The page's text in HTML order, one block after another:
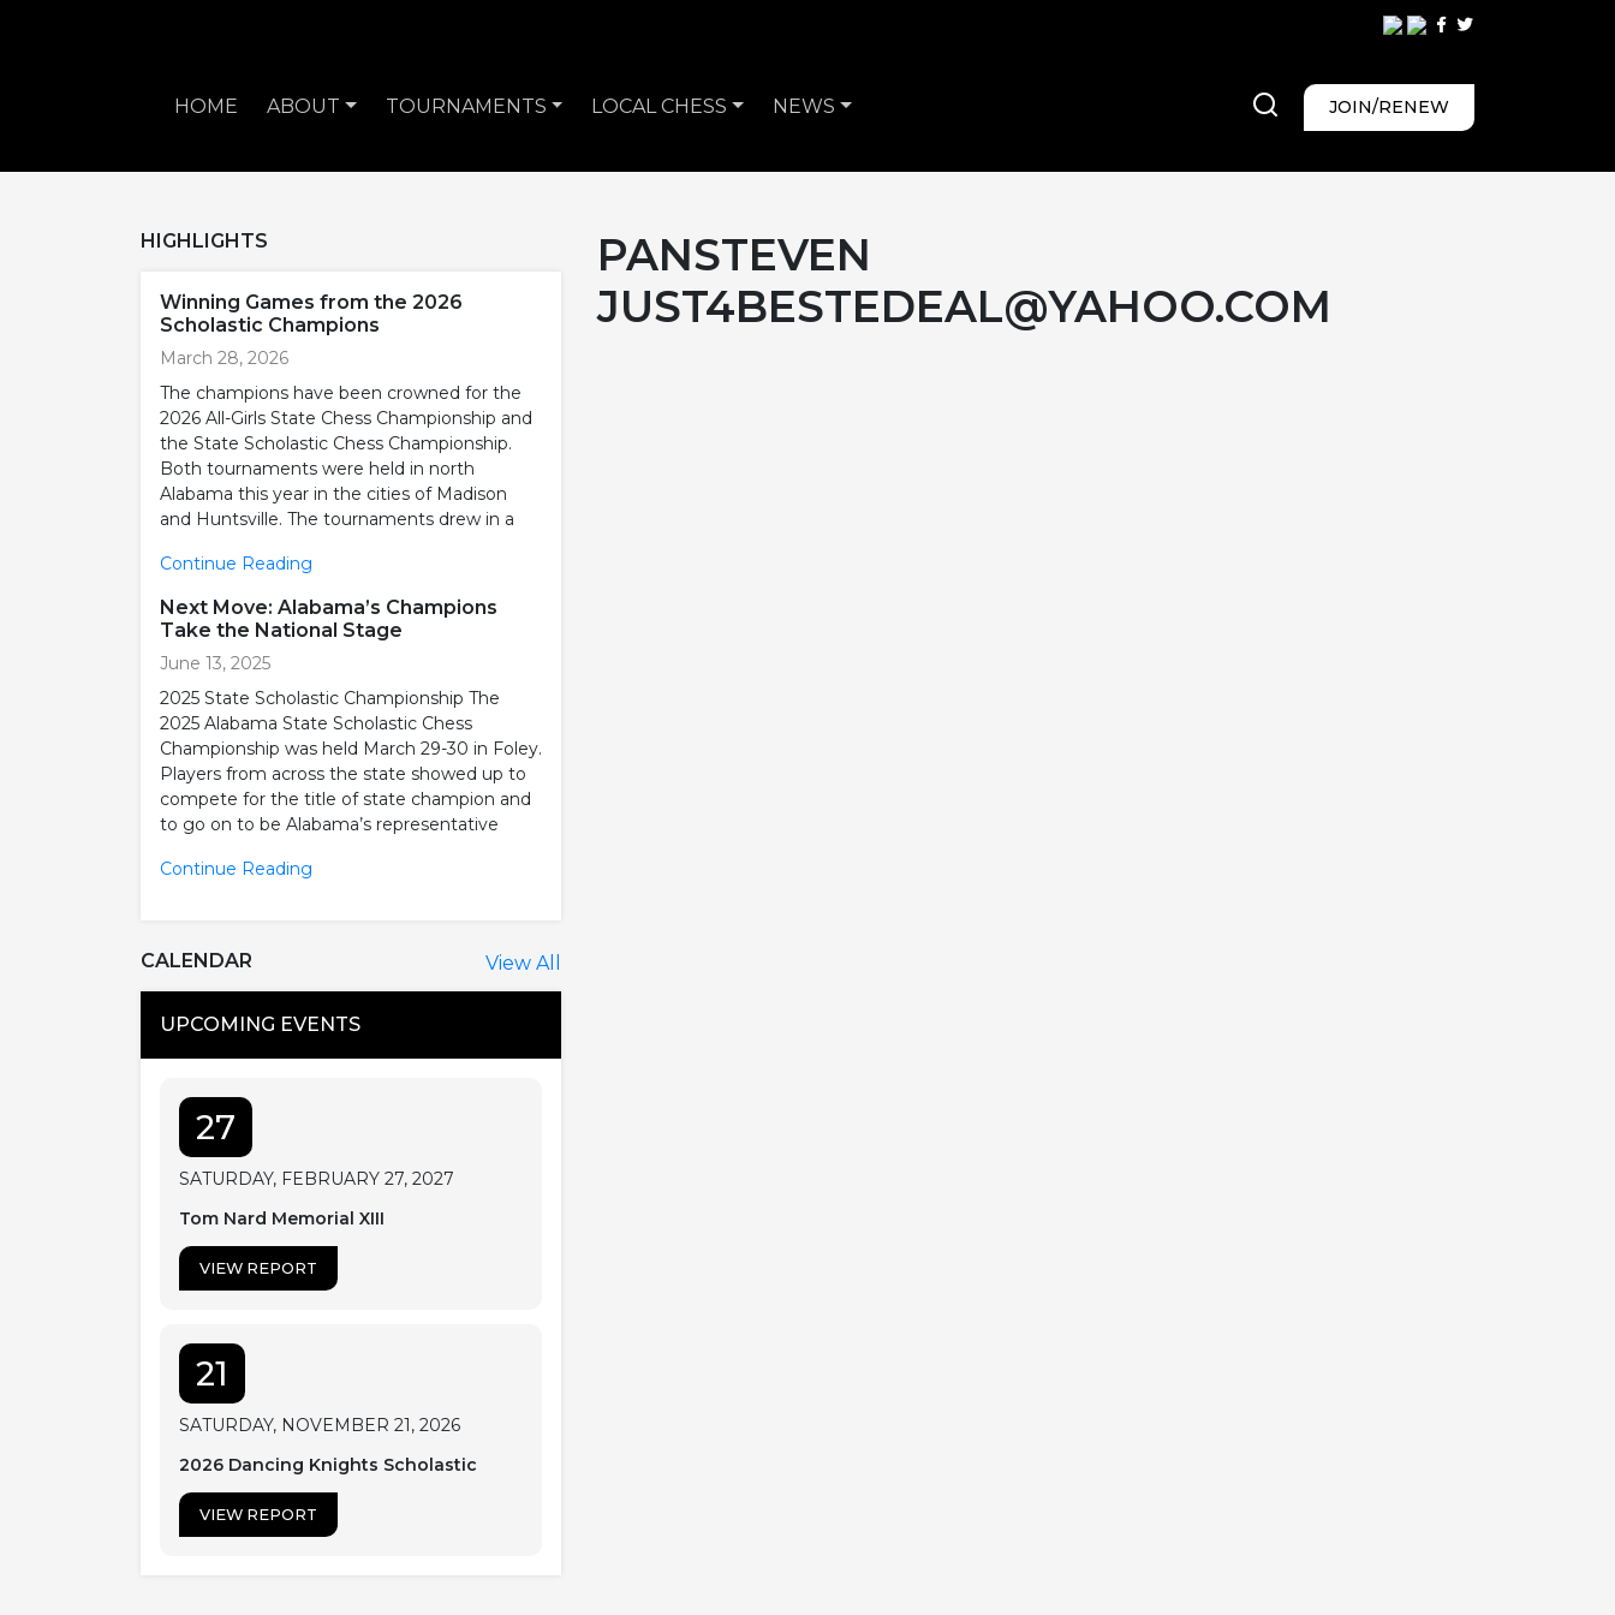
HOME ABOUT TOURNAMENTS LOCAL CHESS NEWS JOIN/RENEW
PANSTEVEN
JUST4BESTEDEAL@YAHOO.COM
HIGHLIGHTS
Winning Games from the 2026
Scholastic Champions
March 28, 2026
The champions have been crowned for the
2026 All-Girls State Chess Championship and
the State Scholastic Chess Championship.
Both tournaments were held in north
Alabama this year in the cities of Madison
and Huntsville. The tournaments drew in a
Continue Reading
Next Move: Alabama’s Champions
Take the National Stage
June 13, 2025
2025 State Scholastic Championship The
2025 Alabama State Scholastic Chess
Championship was held March 29-30 in Foley.
Players from across the state showed up to
compete for the title of state champion and
to go on to be Alabama’s representative
Continue Reading
CALENDAR View All
UPCOMING EVENTS
27
SATURDAY, FEBRUARY 27, 2027
Tom Nard Memorial XIII
VIEW REPORT
21
SATURDAY, NOVEMBER 21, 2026
2026 Dancing Knights Scholastic
VIEW REPORT